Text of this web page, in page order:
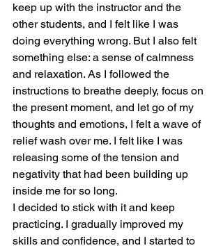
keep up with the instructor and the
other students, and I felt like I was
doing everything wrong. But I also felt
something else: a sense of calmness
and relaxation. As I followed the
instructions to breathe deeply, focus on
the present moment, and let go of my
thoughts and emotions, I felt a wave of
relief wash over me. I felt like I was
releasing some of the tension and
negativity that had been building up
inside me for so long.
I decided to stick with it and keep
practicing. I gradually improved my
skills and confidence, and I started to